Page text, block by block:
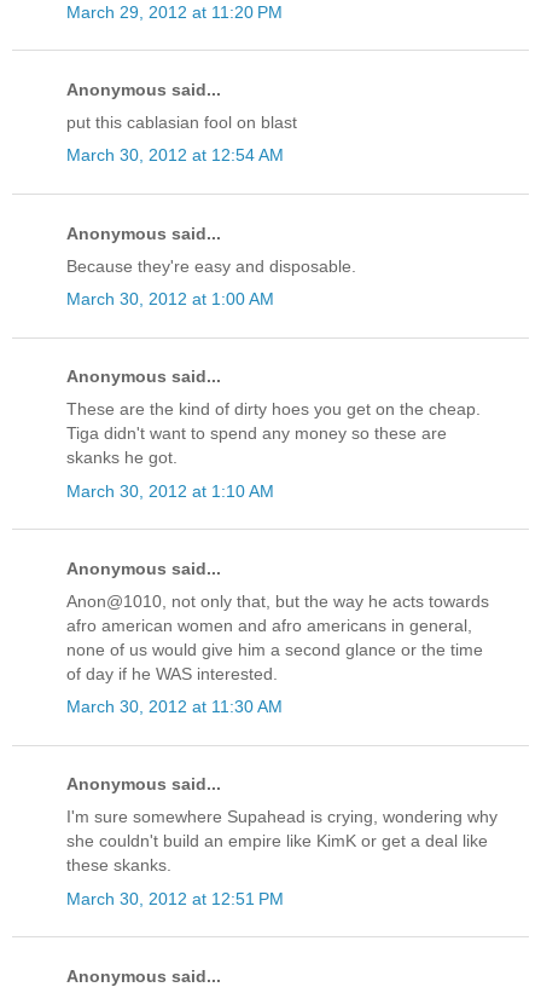
March 29, 2012 at 11:20 PM
Anonymous said...
put this cablasian fool on blast
March 30, 2012 at 12:54 AM
Anonymous said...
Because they're easy and disposable.
March 30, 2012 at 1:00 AM
Anonymous said...
These are the kind of dirty hoes you get on the cheap.
Tiga didn't want to spend any money so these are
skanks he got.
March 30, 2012 at 1:10 AM
Anonymous said...
Anon@1010, not only that, but the way he acts towards
afro american women and afro americans in general,
none of us would give him a second glance or the time
of day if he WAS interested.
March 30, 2012 at 11:30 AM
Anonymous said...
I'm sure somewhere Supahead is crying, wondering why
she couldn't build an empire like KimK or get a deal like
these skanks.
March 30, 2012 at 12:51 PM
Anonymous said...